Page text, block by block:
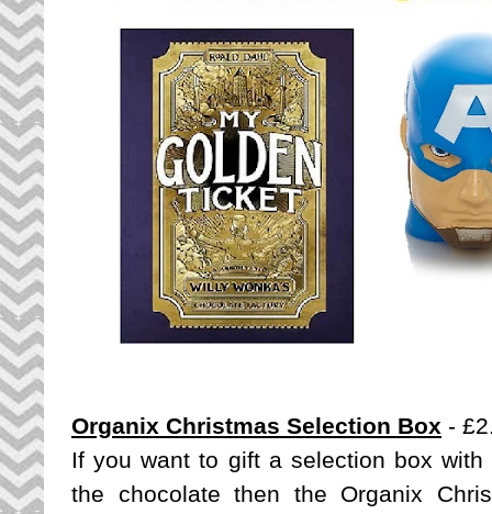
Organix Christmas Selection Box -
If you want to gift a selection box
the chocolate then the Organix